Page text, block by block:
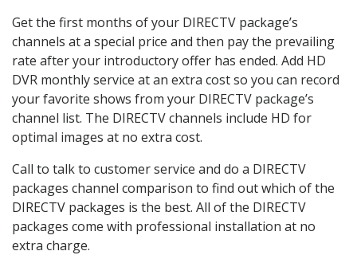
Get the first months of your DIRECTV package’s
channels at a special price and then pay the prevailing
rate after your introductory offer has ended. Add HD
DVR monthly service at an extra cost so you can record
your favorite shows from your DIRECTV package’s
channel list. The DIRECTV channels include HD for
optimal images at no extra cost.
Call to talk to customer service and do a DIRECTV
packages channel comparison to find out which of the
DIRECTV packages is the best. All of the DIRECTV
packages come with professional installation at no
extra charge.